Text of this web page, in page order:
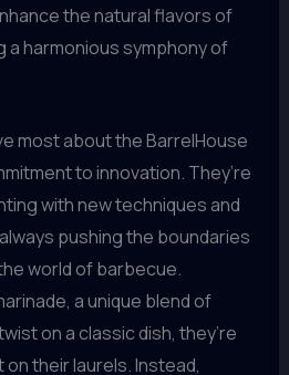
the natural flavors of
harmonious symphony of
most about the BarrelHouse
to innovation. They’re
with new techniques and
pushing the boundaries
world of barbecue.
a unique blend of
on a classic dish, they’re
their laurels. Instead,